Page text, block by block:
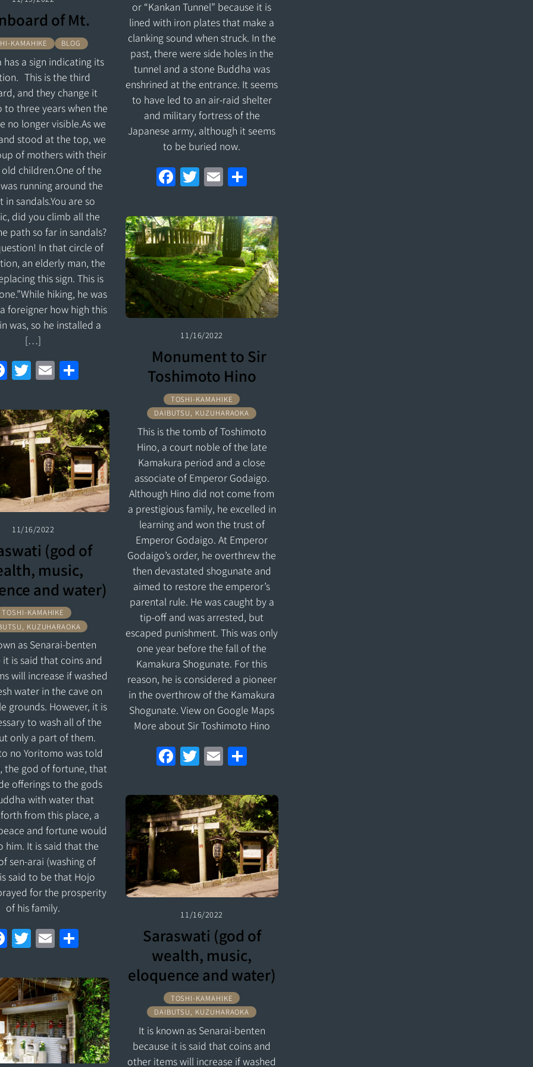
of Mt.
KAMAHIKE BLOG
has a sign indicating its
This is the third
and they change it
to three years when the
no longer visible.As we
stood at the top, we
of mothers with their
children.One of the
running around the
in sandals.You are so
did you climb all the
path so far in sandals?
In that circle of
an elderly man, the
this sign. This is
hiking, he was
foreigner how high this
was, so he installed a
[…]
F
ce
b
o
o
k
T
itt
er
E
ai
l
ar
e
or “Kankan Tunnel” because it is
lined with iron plates that make a
clanking sound when struck. In the
past, there were side holes in the
tunnel and a stone Buddha was
enshrined at the entrance. It seems
to have led to an air-raid shelter
and military fortress of the
Japanese army, although it seems
to be buried now.
F
a
ce
b
o
o
k
T
w
itt
er
E
m
ai
l
ar
e
11/16/2022
Monument to Sir
Toshimoto Hino
TOSHI-KAMAHIKE
DAIBUTSU, KUZUHARAOKA
This is the tomb of Toshimoto
Hino, a court noble of the late
Kamakura period and a close
associate of Emperor Godaigo.
Although Hino did not come from
a prestigious family, he excelled in
learning and won the trust of
Emperor Godaigo. At Emperor
Godaigo’s order, he overthrew the
then devastated shogunate and
aimed to restore the emperor’s
parental rule. He was caught by a
tip-off and was arrested, but
escaped punishment. This was only
one year before the fall of the
Kamakura Shogunate. For this
reason, he is considered a pioneer
in the overthrow of the Kamakura
Shogunate. View on Google Maps
More about Sir Toshimoto Hino
F
a
ce
b
o
o
k
T
w
itt
er
E
m
ai
l
ar
e
11/16/2022
(god of
music,
and water)
TOSHI-KAMAHIKE
KUZUHARAOKA
as Senarai-benten
it is said that coins and
will increase if washed
water in the cave on
grounds. However, it is
to wash all of the
only a part of them.
no Yoritomo was told
the god of fortune, that
offerings to the gods
with water that
from this place, a
and fortune would
him. It is said that the
sen-arai (washing of
said to be that Hojo
for the prosperity
of his family.
F
a
ce
b
o
o
k
T
w
itt
er
E
m
ai
l
ar
e
11/16/2022
Saraswati (god of
wealth, music,
eloquence and water)
TOSHI-KAMAHIKE
DAIBUTSU, KUZUHARAOKA
It is known as Senarai-benten
because it is said that coins and
other items will increase if washed